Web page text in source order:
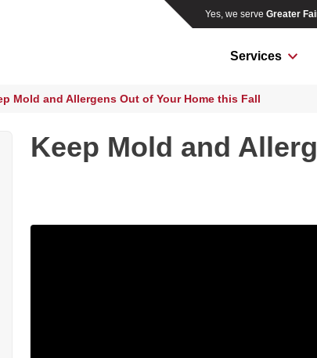
Yes, we serve Greater
Services
Mold and Allergens Out of Your Home this Fall
Keep Mold and